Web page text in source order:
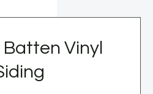
Batten Vinyl